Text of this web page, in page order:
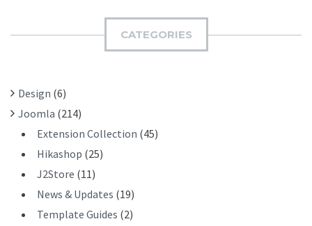
:
CATEGORIES
Design (6)
Joomla (214)
Extension Collection (45)
Hikashop (25)
J2Store (11)
News & Updates (19)
Template Guides (2)